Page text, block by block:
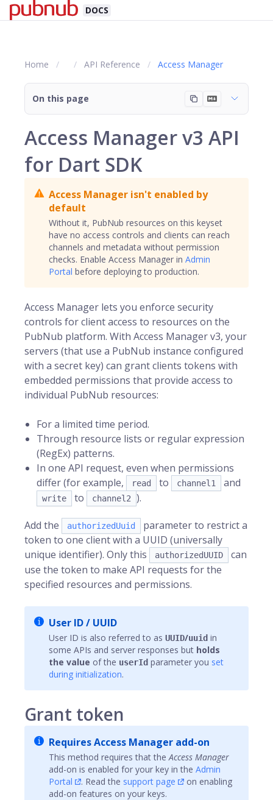
DOCS
Home API Reference Access Manager
On this page
Access Manager v3 API
for Dart SDK
Access Manager isn't enabled by
default
Without it, PubNub resources on this keyset
have no access controls and clients can reach
channels and metadata without permission
checks. Enable Access Manager in Admin
Portal before deploying to production.
Access Manager lets you enforce security
controls for client access to resources on the
PubNub platform. With Access Manager v3, your
servers (that use a PubNub instance configured
with a secret key) can grant clients tokens with
embedded permissions that provide access to
individual PubNub resources:
For a limited time period.
Through resource lists or regular expression
(RegEx) patterns.
In one API request, even when permissions
differ (for example,
read to channel1 and
write to channel2 ).
Add the authorizedUuid
parameter to restrict a
token to one client with a UUID (universally
unique identifier). Only this
authorizedUUID
can
use the token to make API requests for the
specified resources and permissions.
User ID / UUID
User ID is also referred to as UUID/uuid in
some APIs and server responses but holds
the value of the userId parameter you set
during initialization.
Grant token
Requires Access Manager add-on
This method requires that theAccess Manager
add-on is enabled for your key in the Admin
Portal
. Read the support page
on enabling
add-on features on your keys.